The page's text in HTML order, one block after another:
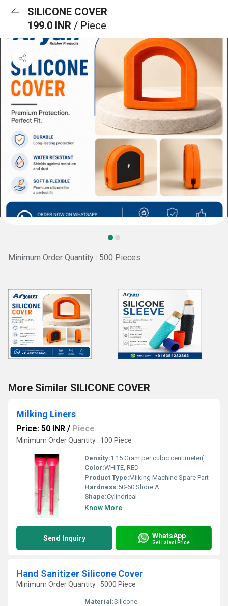
SILICONE COVER
199.0 INR / Piece
Minimum Order Quantity : 500 Pieces
More Similar SILICONE COVER
Milking Liners
Price: 50 INR / Piece
Minimum Order Quantity : 100 Piece
Density:1.15 Gram per cubic centimeter(g/cm3)
Color:WHITE, RED
Product Type:Milking Machine Spare Part
Hardness:50-60 Shore A
Shape:Cylindrical
Know More
Send Inquiry WhatsApp
Get Latest Price
Hand Sanitizer Silicone Cover
Minimum Order Quantity : 5000 Piece
Material:Silicone